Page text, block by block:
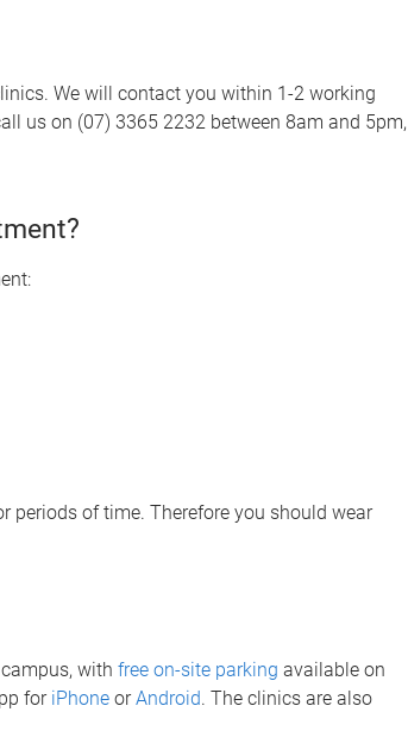
We will contact you within 1-2 working
us on (07) 3365 2232 between 8am and 5pm,
periods of time. Therefore you should wear
with free on-site parking available on
for iPhone orAndroid. The clinics are also